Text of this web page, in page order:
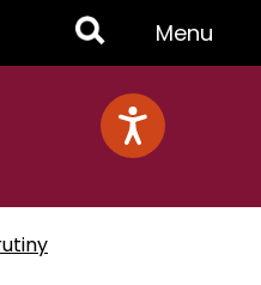
Toggle
Menu
Menu